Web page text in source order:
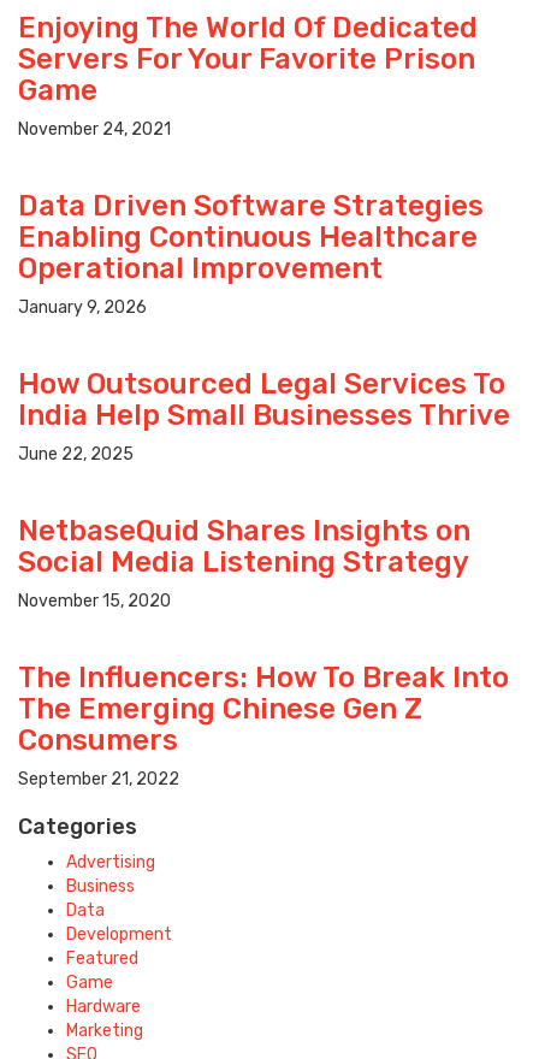
Enjoying The World Of Dedicated
Servers For Your Favorite Prison
Game
November 24, 2021
Data Driven Software Strategies
Enabling Continuous Healthcare
Operational Improvement
January 9, 2026
How Outsourced Legal Services To
India Help Small Businesses Thrive
June 22, 2025
NetbaseQuid Shares Insights on
Social Media Listening Strategy
November 15, 2020
The Influencers: How To Break Into
The Emerging Chinese Gen Z
Consumers
September 21, 2022
Categories
Advertising
Business
Data
Development
Featured
Game
Hardware
Marketing